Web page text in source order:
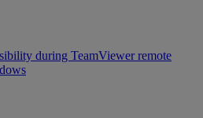
during TeamViewer remote